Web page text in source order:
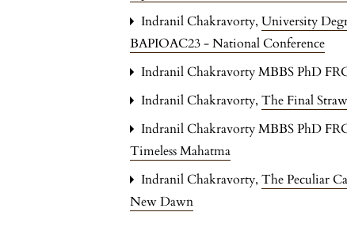
Indranil Chakravorty,University
BAPIOAC23 - National Conference
Indranil Chakravorty MBBS PhD
Indranil Chakravorty,The Final
Indranil Chakravorty MBBS PhD
Timeless Mahatma
Indranil Chakravorty,The Peculiar
New Dawn